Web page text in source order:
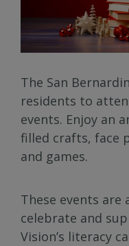
The San
residents to
events. Enjoy an
filled crafts, face
and games.
These events
celebrate and
Vision’s literacy